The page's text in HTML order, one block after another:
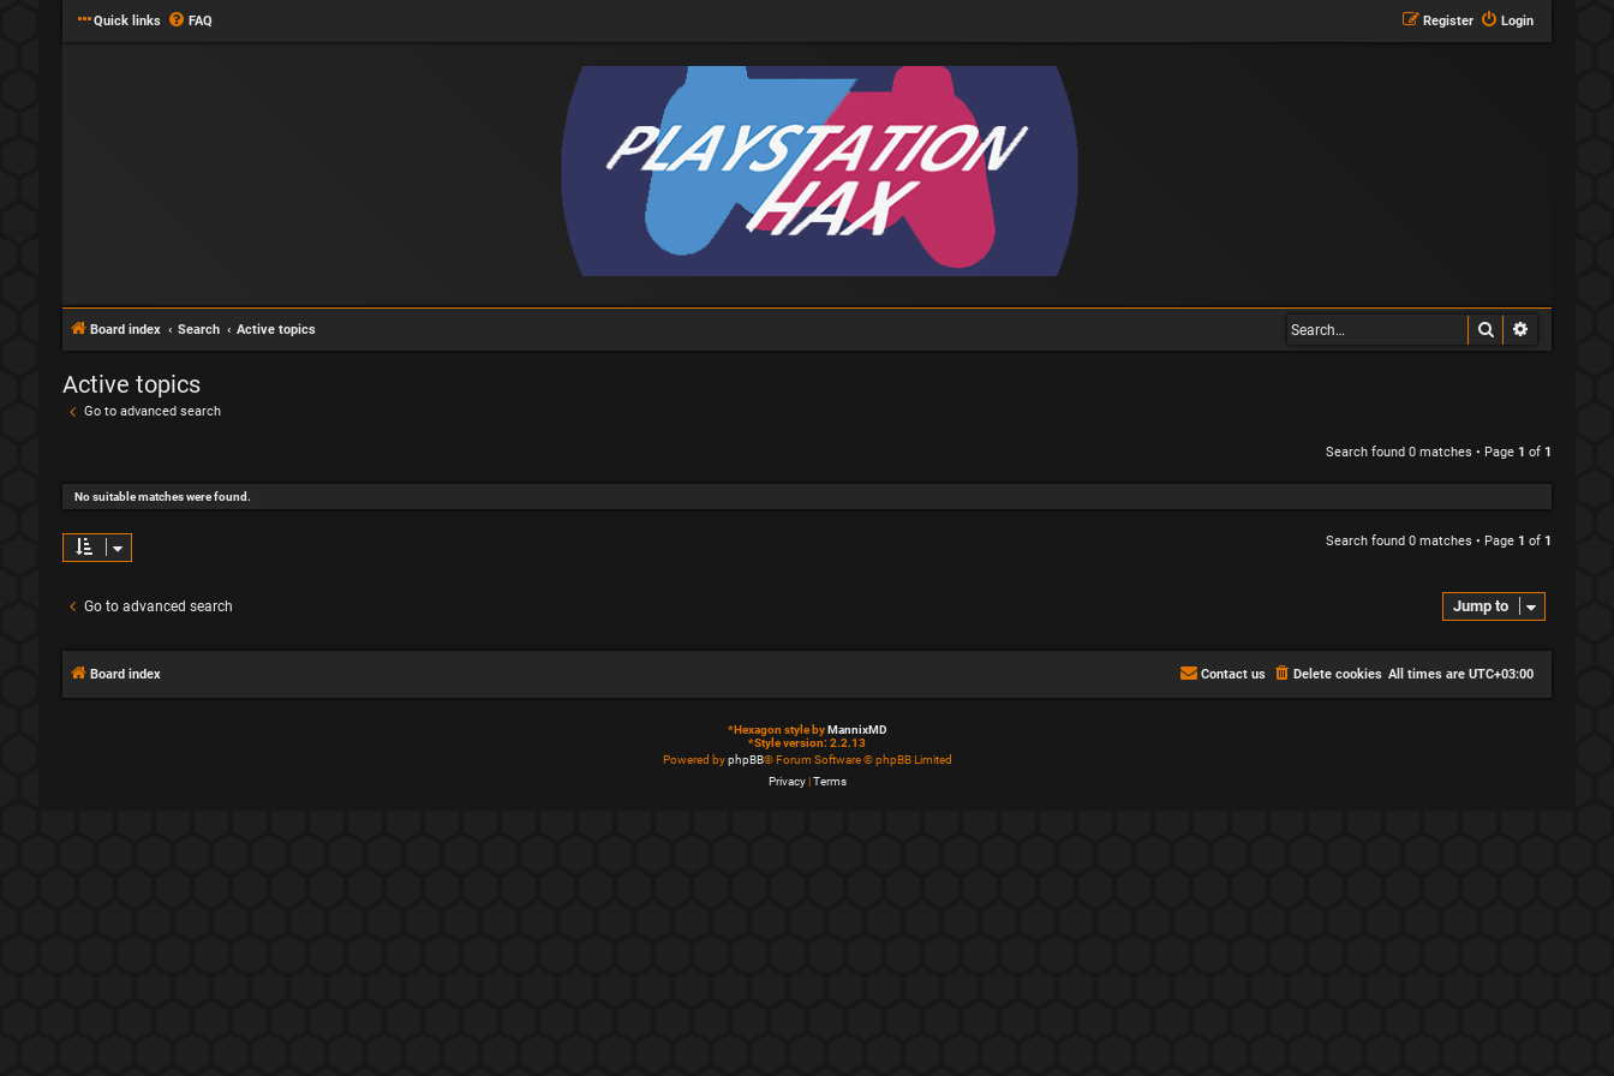
Quick links FAQ Login
Register
Board index Search Active topics Search
Active topics
Go to advanced search
Search found 0 matches • Page 1 of 1
No suitable matches were found.
Search found 0 matches • Page 1 of 1
Go to advanced search Jump to
Board index All times are UTC+03:00
Delete cookies
Contact us
*Hexagon style byMannixMD
*Style version: 2.2.13
Powered byphpBB® Forum Software © phpBB Limited
Privacy|Terms